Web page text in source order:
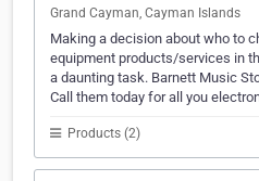
Grand Cayman, Cayman Islands
Making a decision about who to
equipment products/services in
a daunting task. Barnett Music
Call them today for all you
Products (2)